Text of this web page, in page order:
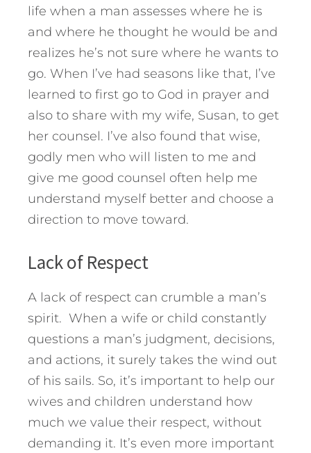
life when a man assesses where he is
and where he thought he would be and
realizes he’s not sure where he wants to
go. When I’ve had seasons like that, I’ve
learned to first go to God in prayer and
also to share with my wife, Susan, to get
her counsel. I’ve also found that wise,
godly men who will listen to me and
give me good counsel often help me
understand myself better and choose a
direction to move toward.
Lack of Respect
A lack of respect can crumble a man’s
spirit. When a wife or child constantly
questions a man’s judgment, decisions,
and actions, it surely takes the wind out
of his sails. So, it’s important to help our
wives and children understand how
much we value their respect, without
demanding it. It’s even more important